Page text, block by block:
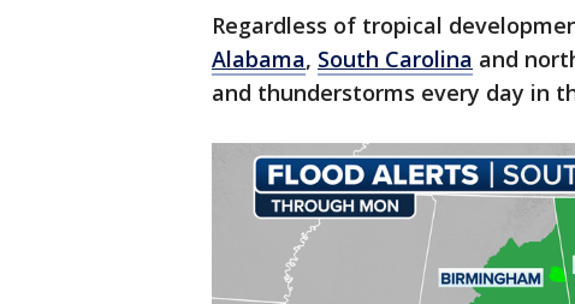
Regardless of tropical
Alabama, South Carolina and
and thunderstorms every day in